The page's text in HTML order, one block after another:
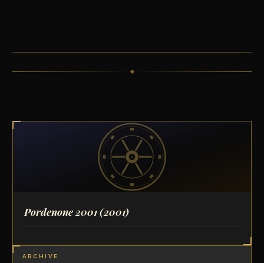
Pordenone 2001(2001)
ARCHIVE